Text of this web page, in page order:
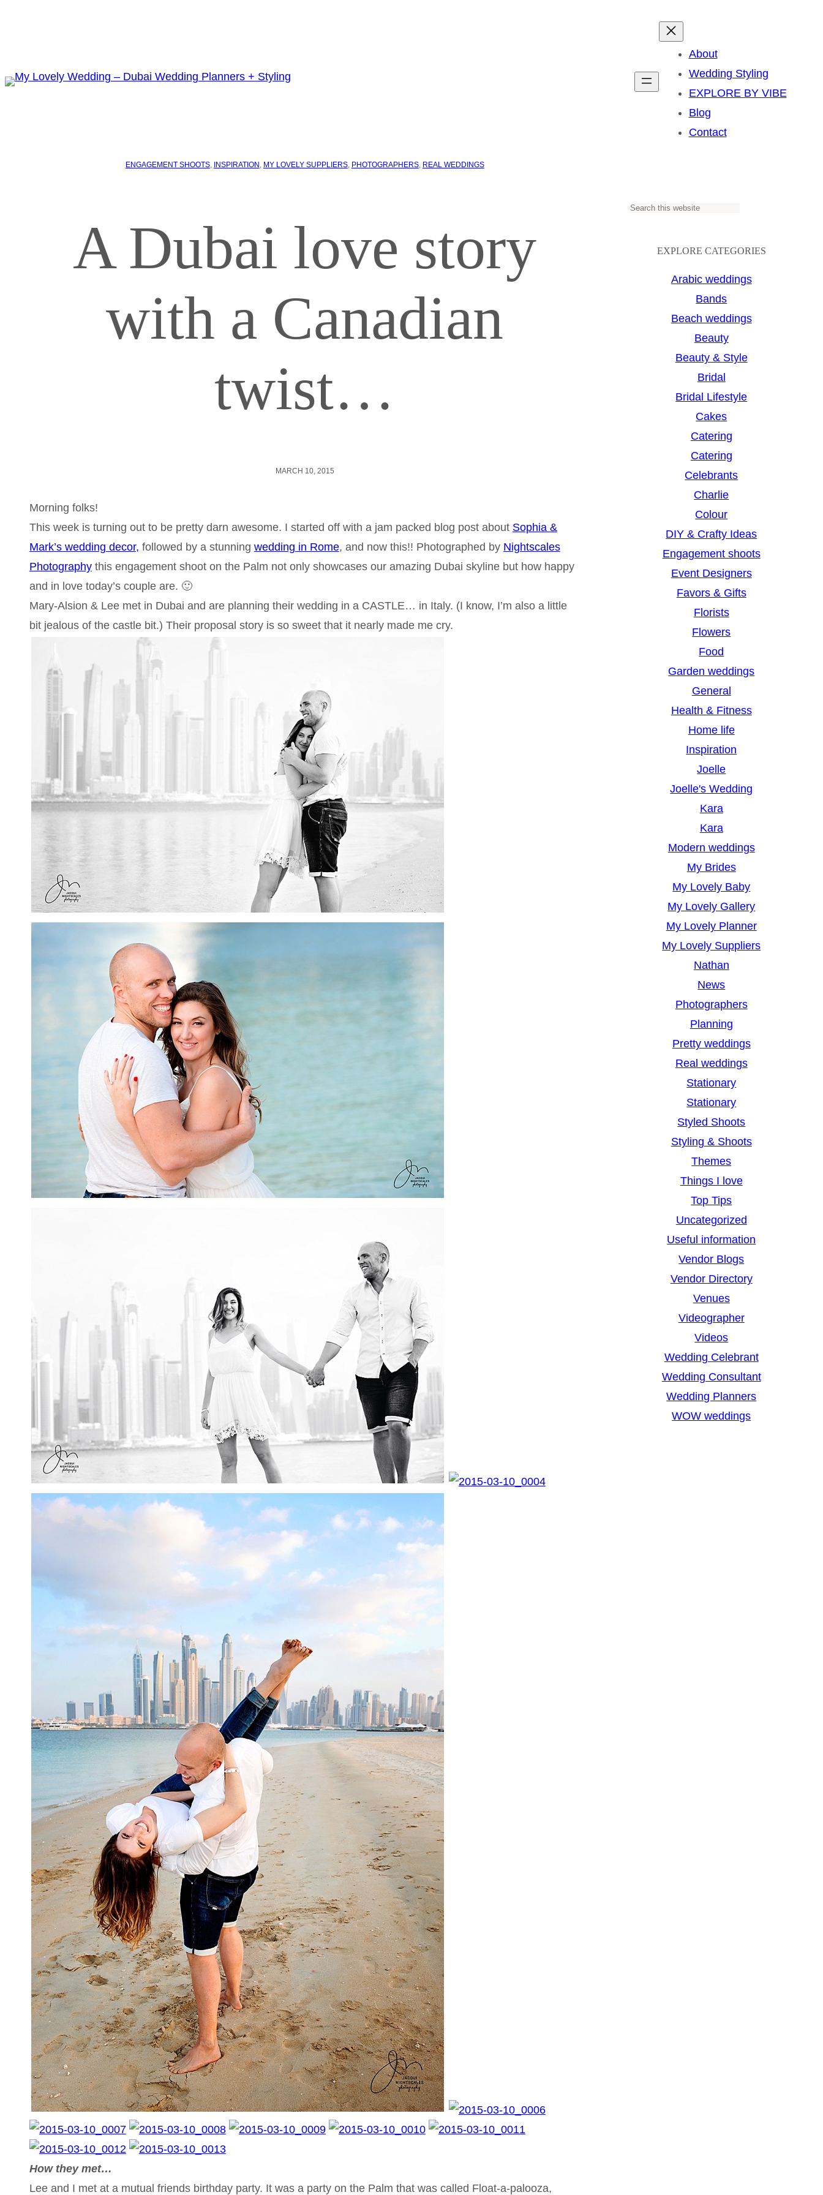
About
Wedding Styling
EXPLORE BY VIBE
Blog
Contact
ENGAGEMENT SHOOTS, INSPIRATION MY LOVELY SUPPLIERS, PHOTOGRAPHERS, REAL WEDDINGS
A Dubai love story
with a Canadian
twist…
MARCH 10, 2015
Morning folks!
This week is turning out to be pretty darn awesome. I started off with a jam packed blog post about Sophia &
Mark’s wedding decor, followed by a stunning wedding in Rome, and now this!! Photographed by Nightscales
Photographythis engagement shoot on the Palm not only showcases our amazing Dubai skyline but how happy
and in love today’s couple are. 🙂
Mary-Alsion & Lee met in Dubai and are planning their wedding in a CASTLE… in Italy. (I know, I’m also a little
bit jealous of the castle bit.) Their proposal story is so sweet that it nearly made me cry.
How they met…
Lee and I met at a mutual friends birthday party. It was a party on the Palm that was called Float-a-palooza,
S
EXPLORE CATEGORIES
Arabic weddings
Bands
Beach weddings
Beauty
Beauty & Style
Bridal
Bridal Lifestyle
Cakes
Catering
Catering
Celebrants
Charlie
Colour
DIY & Crafty Ideas
Engagement shoots
Event Designers
Favors & Gifts
Florists
Flowers
Food
Garden weddings
General
Health & Fitness
Home life
Inspiration
Joelle
Joelle's Wedding
Kara
Kara
Modern weddings
My Brides
My Lovely Baby
My Lovely Gallery
My Lovely Planner
My Lovely Suppliers
Nathan
News
Photographers
Planning
Pretty weddings
Real weddings
Stationary
Stationary
Styled Shoots
Styling & Shoots
Themes
Things I love
Top Tips
Uncategorized
Useful information
Vendor Blogs
Vendor Directory
Venues
Videographer
Videos
Wedding Celebrant
Wedding Consultant
Wedding Planners
WOW weddings